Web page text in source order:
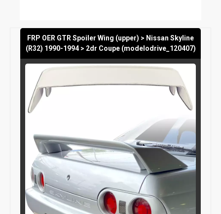
FRP OER GTR Spoiler Wing (upper) > Nissan Skyline
(R32) 1990-1994 > 2dr Coupe (modelodrive_120407)